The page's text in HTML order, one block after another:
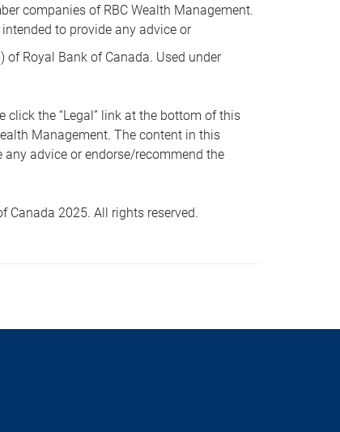
companies of RBC Wealth Management.
to provide any advice or
of Royal Bank of Canada. Used under
click the “Legal” link at the bottom of this
Management. The content in this
advice or endorse/recommend the
Canada 2025. All rights reserved.